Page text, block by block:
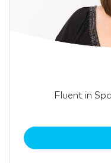
Fluent in